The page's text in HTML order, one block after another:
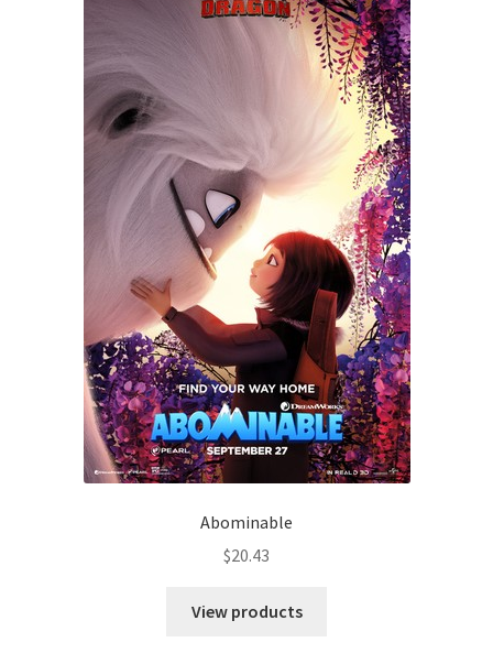
Abominable
$20.43
View products